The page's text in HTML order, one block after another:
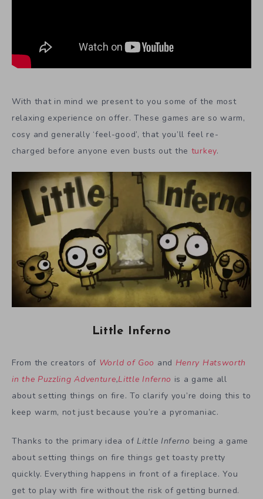
With that in mind we present to you some of the most
relaxing experience on offer. These games are so warm,
cosy and generally ‘feel-good’, that you’ll feel re-
charged before anyone even busts out the turkey.
Little Inferno
From the creators of World of Goo and Henry Hatsworth
in the Puzzling Adventure,Little Inferno is a game all
about setting things on fire. To clarify you’re doing this to
keep warm, not just because you’re a pyromaniac.
Thanks to the primary idea of Little Inferno being a game
about setting things on fire things get toasty pretty
quickly. Everything happens in front of a fireplace. You
get to play with fire without the risk of getting burned.